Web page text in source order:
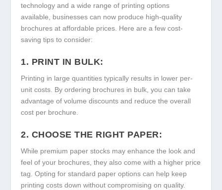
technology and a wide range of printing options
available, businesses can now produce high-quality
brochures at affordable prices. Here are a few cost-
saving tips to consider:
1. PRINT IN BULK:
Printing in large quantities typically results in lower per-
unit costs. By ordering brochures in bulk, you can take
advantage of volume discounts and reduce the overall
cost per brochure.
2. CHOOSE THE RIGHT PAPER:
While premium paper stocks may enhance the look and
feel of your brochures, they also come with a higher price
tag. Opting for standard paper options can help keep
printing costs down without compromising on quality.